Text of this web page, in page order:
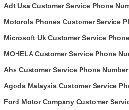
Adt Usa Customer Service Phone
Motorola Phones Customer Service
Microsoft Uk Customer Service
MOHELA Customer Service Phone
Ahs Customer Service Phone Number
Agoda Malaysia Customer Service
Ford Motor Company Customer